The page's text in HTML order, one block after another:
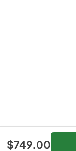
$749.00